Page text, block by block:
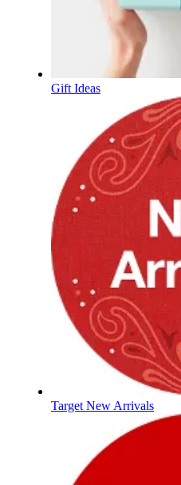
Gift Ideas
Target New Arrivals